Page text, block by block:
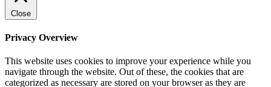
Close
Privacy Overview
This website uses cookies to improve your experience while you
navigate through the website. Out of these, the cookies that are
categorized as necessary are stored on your browser as they are